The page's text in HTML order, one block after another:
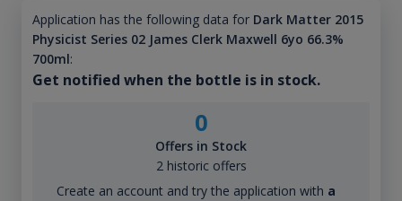
Application has the following data for Dark Matter 2015
Physicist Series 02 James Clerk Maxwell 6yo 66.3%
700ml:
Get notified when the bottle is in stock.
0
Offers in Stock
2 historic offers
Create an account and try the application with a